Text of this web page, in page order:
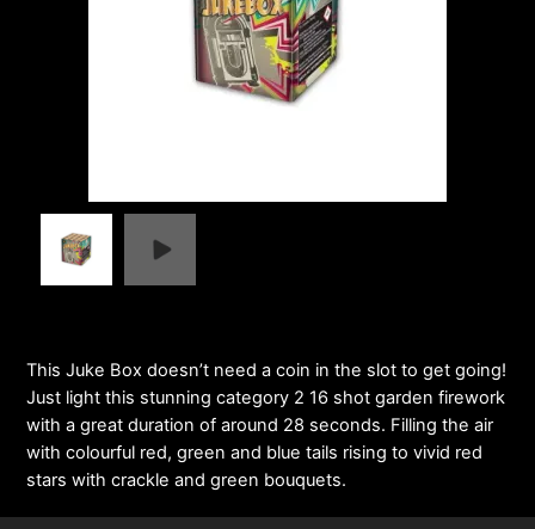
This Juke Box doesn’t need a coin in the slot to get going!
Just light this stunning category 2 16 shot garden firework
with a great duration of around 28 seconds. Filling the air
with colourful red, green and blue tails rising to vivid red
stars with crackle and green bouquets.